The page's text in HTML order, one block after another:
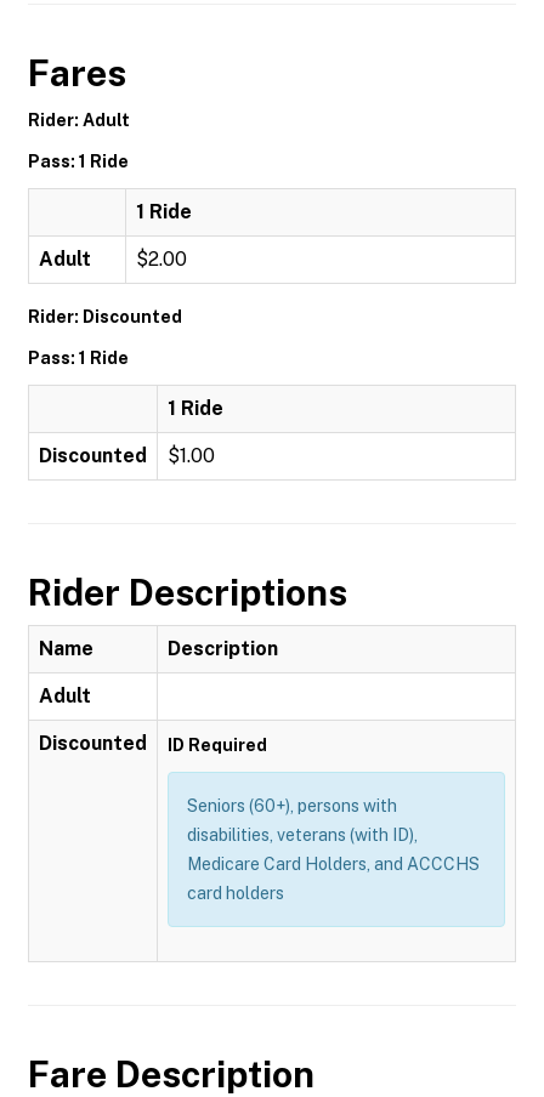
Fares
Rider: Adult
Pass: 1 Ride
1 Ride
Adult $2.00
Rider: Discounted
Pass: 1 Ride
1 Ride
Discounted $1.00
Rider Descriptions
Name Description
Adult
Discounted ID Required
Seniors (60+), persons with
disabilities, veterans (with ID),
Medicare Card Holders, and ACCCHS
card holders
Fare Description